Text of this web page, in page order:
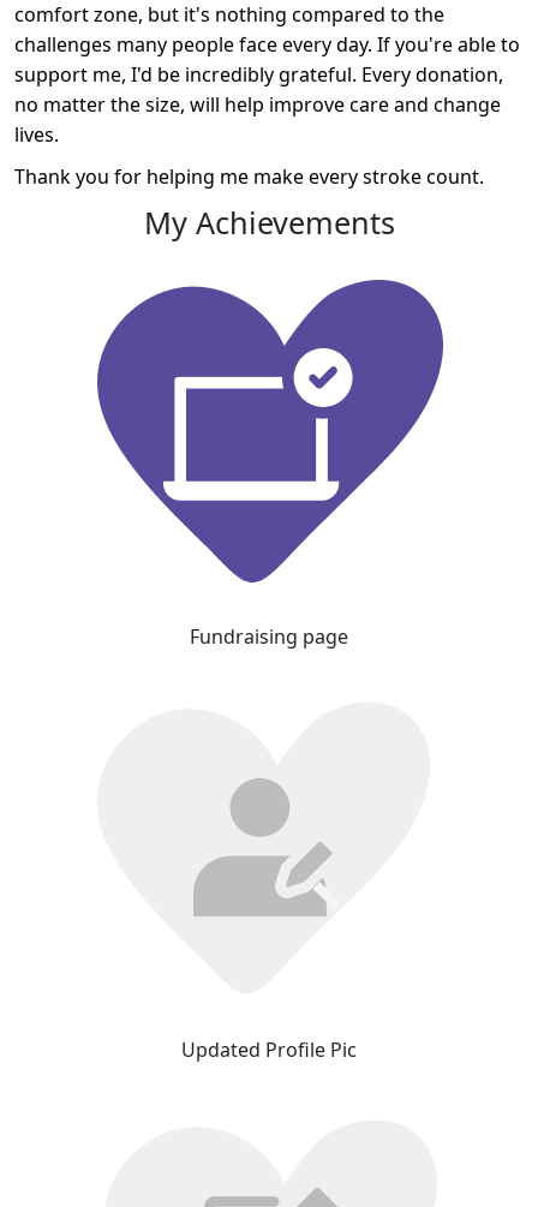
comfort zone, but it's nothing compared to the
challenges many people face every day. If you're able to
support me, I'd be incredibly grateful. Every donation,
no matter the size, will help improve care and change
lives.
Thank you for helping me make every stroke count.
My Achievements
Fundraising page
Updated Profile Pic